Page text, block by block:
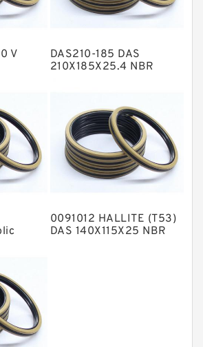
Rings
Guide Rings
Seal
Rings
Band Guide Rings
Band Guide Rings
Backup Rings
V
DAS210-185 DAS
210X185X25.4 NBR
0091012 HALLITE (T53)
DAS 140X115X25 NBR